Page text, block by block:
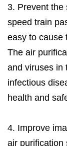
3. Prevent the
speed train
easy to cause
The air
and viruses in
infectious
health and
4. Improve
air purification